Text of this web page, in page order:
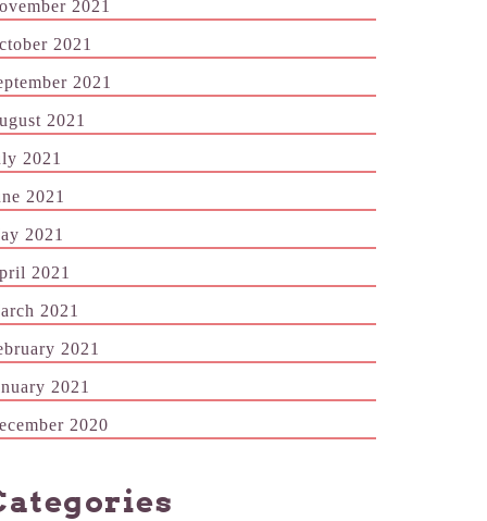
2021
2021
2021
2021
2021
2021
2021
2021
2021
2021
2021
2020